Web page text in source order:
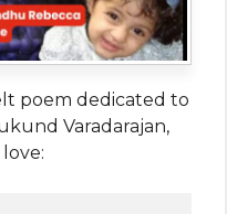
poem dedicated to
Varadarajan,